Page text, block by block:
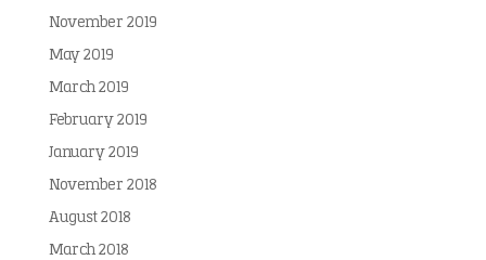
November 2019
May 2019
March 2019
February 2019
January 2019
November 2018
August 2018
March 2018